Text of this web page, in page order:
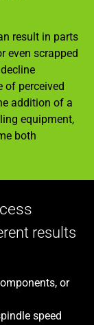
result in parts
even scrapped
of perceived
addition of a
equipment,
both
results
or
speed